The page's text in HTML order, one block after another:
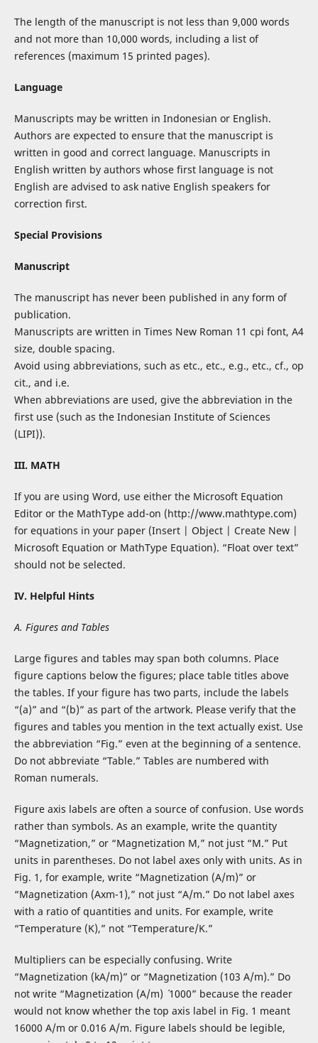
The length of the manuscript is not less than 9,000 words
and not more than 10,000 words, including a list of
references (maximum 15 printed pages).
Language
Manuscripts may be written in Indonesian or English.
Authors are expected to ensure that the manuscript is
written in good and correct language. Manuscripts in
English written by authors whose first language is not
English are advised to ask native English speakers for
correction first.
Special Provisions
Manuscript
The manuscript has never been published in any form of
publication.
Manuscripts are written in Times New Roman 11 cpi font, A4
size, double spacing.
Avoid using abbreviations, such as etc., etc., e.g., etc., cf., op
cit., and i.e.
When abbreviations are used, give the abbreviation in the
first use (such as the Indonesian Institute of Sciences
(LIPI)).
III. MATH
If you are using Word, use either the Microsoft Equation
Editor or the MathType add-on (http://www.mathtype.com)
for equations in your paper (Insert | Object | Create New |
Microsoft Equation or MathType Equation). “Float over text”
should not be selected.
IV. Helpful Hints
A. Figures and Tables
Large figures and tables may span both columns. Place
figure captions below the figures; place table titles above
the tables. If your figure has two parts, include the labels
“(a)” and “(b)” as part of the artwork. Please verify that the
figures and tables you mention in the text actually exist. Use
the abbreviation “Fig.” even at the beginning of a sentence.
Do not abbreviate “Table.” Tables are numbered with
Roman numerals.
Figure axis labels are often a source of confusion. Use words
rather than symbols. As an example, write the quantity
“Magnetization,” or “Magnetization M,” not just “M.” Put
units in parentheses. Do not label axes only with units. As in
Fig. 1, for example, write “Magnetization (A/m)” or
“Magnetization (Axm-1),” not just “A/m.” Do not label axes
with a ratio of quantities and units. For example, write
“Temperature (K),” not “Temperature/K.”
Multipliers can be especially confusing. Write
“Magnetization (kA/m)” or “Magnetization (103 A/m).” Do
not write “Magnetization (A/m) ´ 1000” because the reader
would not know whether the top axis label in Fig. 1 meant
16000 A/m or 0.016 A/m. Figure labels should be legible,